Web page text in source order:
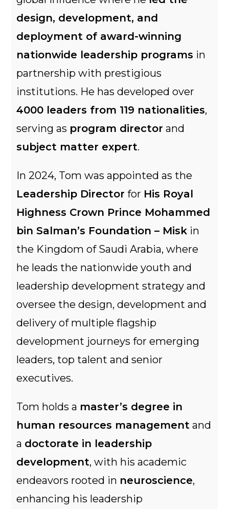
design, development, and
deployment of award-winning
nationwide leadership programs in
partnership with prestigious
institutions. He has developed over
4000 leaders from 119 nationalities,
serving as program director and
subject matter expert.
In 2024, Tom was appointed as the
Leadership Director for His Royal
Highness Crown Prince Mohammed
bin Salman’s Foundation – Misk in
the Kingdom of Saudi Arabia, where
he leads the nationwide youth and
leadership development strategy and
oversee the design, development and
delivery of multiple flagship
development journeys for emerging
leaders, top talent and senior
executives.
Tom holds a master’s degree in
human resources management and
a doctorate in leadership
development, with his academic
endeavors rooted in neuroscience,
enhancing his leadership